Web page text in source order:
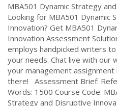
MBA501 Dynamic Strategy
Looking for MBA501 Dynamic
Innovation? Get MBA501
Innovation Assessment
employs handpicked writers
your needs. Chat live with our
your management
there! Assessment Brief:
Words: 1500 Course Code:
Strategy and Disruptive